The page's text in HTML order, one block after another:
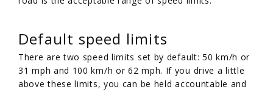
Default speed limits
There are two speed limits set by default: 50 km/h or
31 mph and 100 km/h or 62 mph. If you drive a little
above these limits, you can be held accountable and